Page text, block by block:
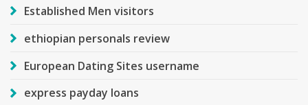
Established Men visitors
ethiopian personals review
European Dating Sites username
express payday loans